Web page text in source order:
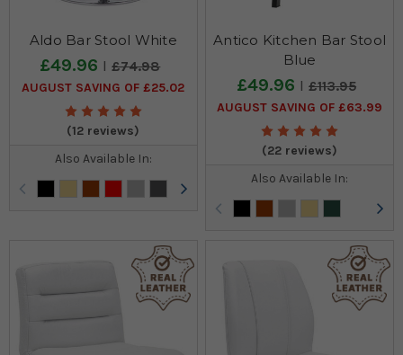
Aldo Bar Stool White
£49.96 £74.98
AUGUST SAVING OF £25.02
(12 reviews)
Also Available In:
Antico Kitchen Bar Stool
Blue
£49.96 £113.95
AUGUST SAVING OF £63.99
(22 reviews)
Also Available In: